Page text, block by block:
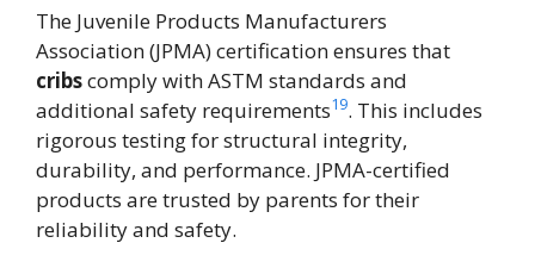
The Juvenile Products Manufacturers
Association (JPMA) certification ensures that
cribscomply with ASTM standards and
additional safety requirements19. This includes
rigorous testing for structural integrity,
durability, and performance. JPMA-certified
products are trusted by parents for their
reliability and safety.